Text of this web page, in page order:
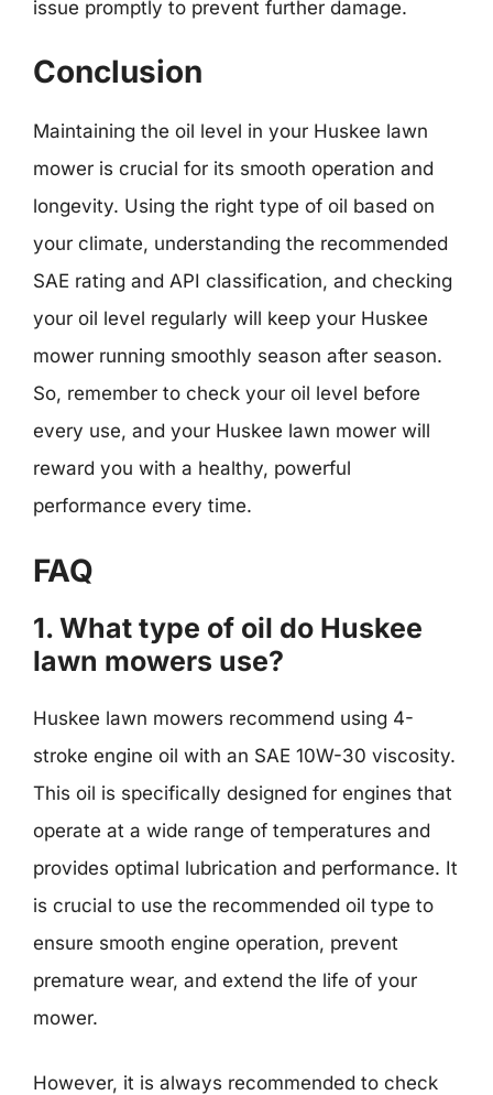
issue promptly to prevent further damage.
Conclusion
Maintaining the oil level in your Huskee lawn
mower is crucial for its smooth operation and
longevity. Using the right type of oil based on
your climate, understanding the recommended
SAE rating and API classification, and checking
your oil level regularly will keep your Huskee
mower running smoothly season after season.
So, remember to check your oil level before
every use, and your Huskee lawn mower will
reward you with a healthy, powerful
performance every time.
FAQ
1. What type of oil do Huskee
lawn mowers use?
Huskee lawn mowers recommend using 4-
stroke engine oil with an SAE 10W-30 viscosity.
This oil is specifically designed for engines that
operate at a wide range of temperatures and
provides optimal lubrication and performance. It
is crucial to use the recommended oil type to
ensure smooth engine operation, prevent
premature wear, and extend the life of your
mower.
However, it is always recommended to check